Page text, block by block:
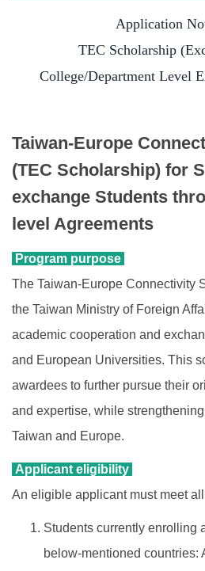
Degree for Overseas Chinese
Degree for Mainland Chinese
Incoming Exchange
Dual Degree
Short-Term Program
Application
TEC Scholarship
College/Department Level
Taiwan-Europe
(TEC Scholarship) for
exchange Students
level Agreements
Program purpose
The Taiwan-Europe Connectivity
the Taiwan Ministry of Foreign
academic cooperation and
and European Universities. This
awardees to further pursue their
and expertise, while
Taiwan and Europe.
Applicant eligibility
An eligible applicant must meet
Students currently enrolling
below-mentioned countries: